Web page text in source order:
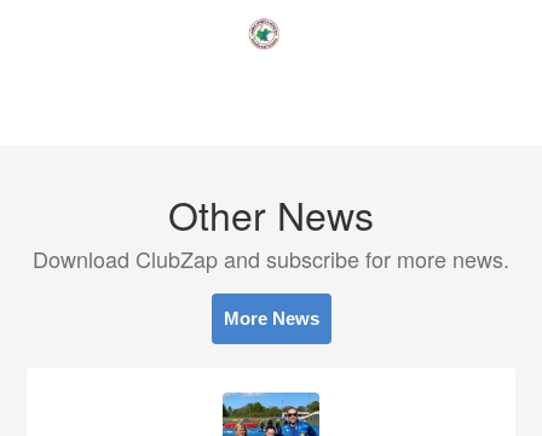
Other News
Download ClubZap and subscribe for more news.
More News